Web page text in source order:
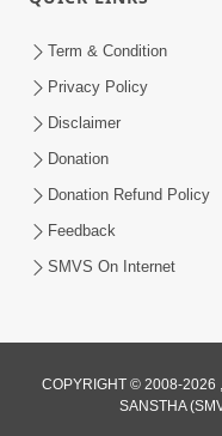
Wrong Belief
by HDH Swamishri
Term & Condition
Privacy Policy
Disclaimer
Donation
Donation Refund Policy
Feedback
SMVS On Internet
COPYRIGHT © 2008-2026
SANSTHA